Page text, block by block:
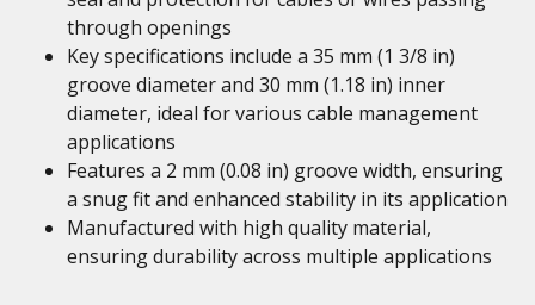
through openings
Key specifications include a 35 mm (1 3/8 in)
groove diameter and 30 mm (1.18 in) inner
diameter, ideal for various cable management
applications
Features a 2 mm (0.08 in) groove width, ensuring
a snug fit and enhanced stability in its application
Manufactured with high quality material,
ensuring durability across multiple applications